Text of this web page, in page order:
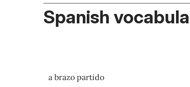
Spanish
a brazo partido